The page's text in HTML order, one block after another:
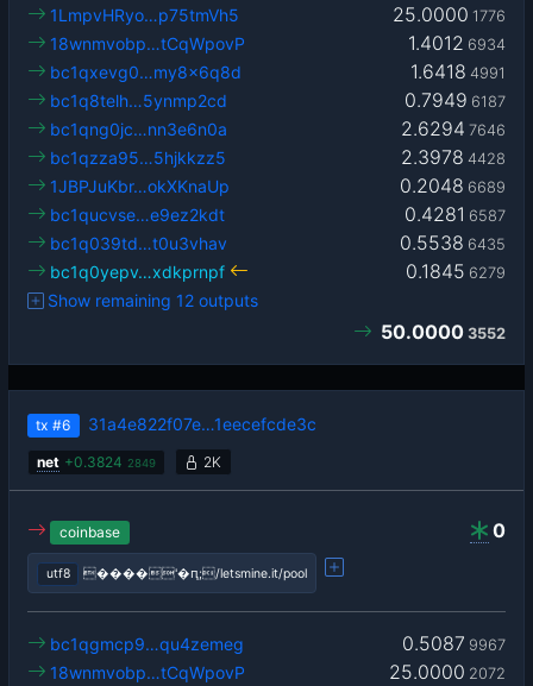
25.0000 1776
1LmpvHRyo…p75tmVh5
1.4012 6934
18wnmvobp…tCqWpovP
1.6418 4991
bc1qxevg0…my8x6q8d
0.7949 6187
bc1q8telh…5ynmp2cd
2.6294 7646
bc1qng0jc…nn3e6n0a
2.3978 4428
bc1qzza95…5hjkkzz5
0.2048 6689
1JBPJuKbr…okXKnaUp
0.4281 6587
bc1qucvse…e9ez2kdt
0.5538 6435
bc1q039td…t0u3vhav
0.1845 6279
bc1q0yepv…xdkprnpf
Show remaining 12 outputs
50.0000 3552
tx #6 31a4e822f07e…1eecefcde3c
net +0.3824 2849 2K
0
coinbase
utf8 ����'�ԥ;/letsmine.it/pool
0.5087 9967
bc1qgmcp9…qu4zemeg
25.0000 2072
18wnmvobp…tCqWpovP